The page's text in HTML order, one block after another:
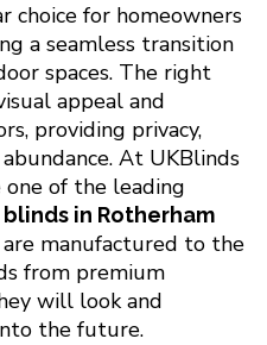
choice for homeowners
a seamless transition
spaces. The right
appeal and
providing privacy,
At UKBlinds
one of the leading
in Rotherham
manufactured to the
from premium
will look and
the future.